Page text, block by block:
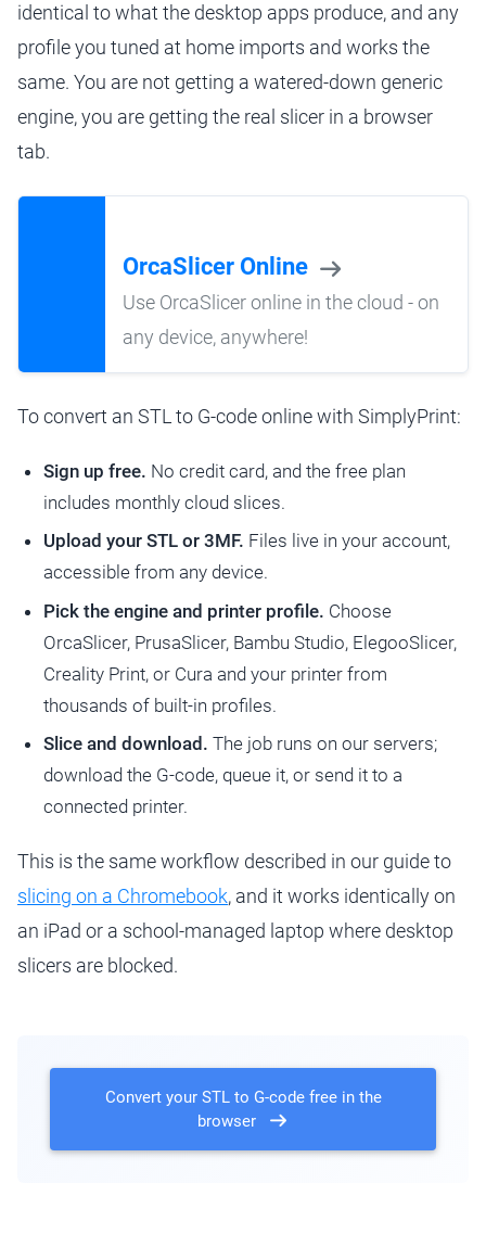
identical to what the desktop apps produce, and any
profile you tuned at home imports and works the
same. You are not getting a watered-down generic
engine, you are getting the real slicer in a browser
tab.
OrcaSlicer Online
Use OrcaSlicer online in the cloud - on
any device, anywhere!
To convert an STL to G-code online with SimplyPrint:
Sign up free. No credit card, and the free plan
includes monthly cloud slices.
Upload your STL or 3MF. Files live in your account,
accessible from any device.
Pick the engine and printer profile. Choose
OrcaSlicer, PrusaSlicer, Bambu Studio, ElegooSlicer,
Creality Print, or Cura and your printer from
thousands of built-in profiles.
Slice and download. The job runs on our servers;
download the G-code, queue it, or send it to a
connected printer.
This is the same workflow described in our guide to
slicing on a Chromebook, and it works identically on
an iPad or a school-managed laptop where desktop
slicers are blocked.
Convert your STL to G-code free in the
browser